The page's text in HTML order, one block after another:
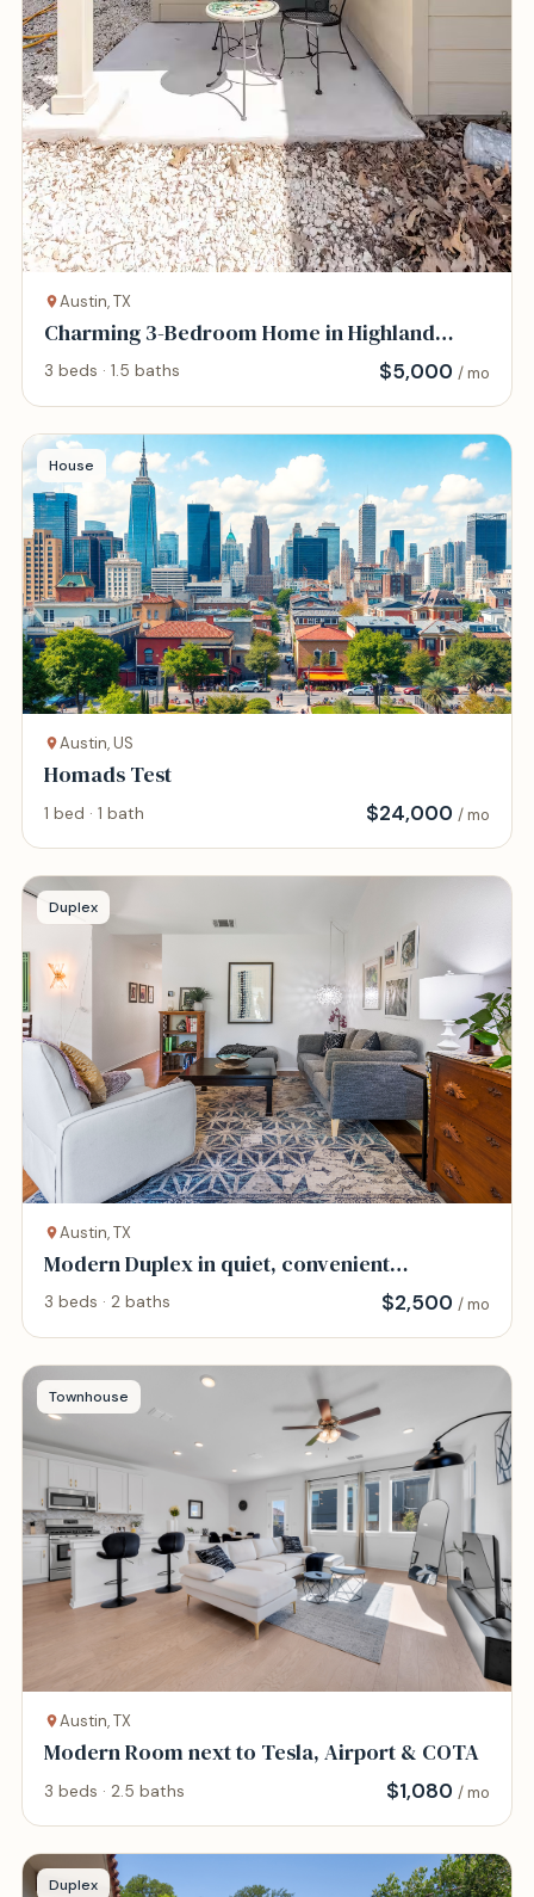
Austin, TX
Charming 3-Bedroom Home in Highland
District
3 beds · 1.5 baths $5,000 / mo
House
Austin, US
Homads Test
1 bed · 1 bath $24,000 / mo
Duplex
Austin, TX
Modern Duplex in quiet, convenient
neighborhood.
3 beds · 2 baths $2,500 / mo
Townhouse
Austin, TX
Modern Room next to Tesla, Airport & COTA
3 beds · 2.5 baths $1,080 / mo
Duplex